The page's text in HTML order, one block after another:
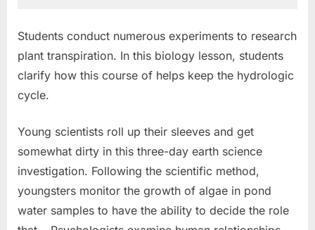
Students conduct numerous experiments to research
plant transpiration. In this biology lesson, students
clarify how this course of helps keep the hydrologic
cycle.
Young scientists roll up their sleeves and get
somewhat dirty in this three-day earth science
investigation. Following the scientific method,
youngsters monitor the growth of algae in pond
water samples to have the ability to decide the role